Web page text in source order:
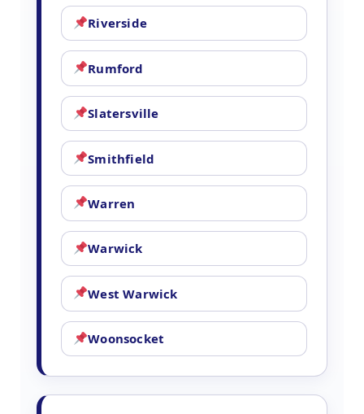
Riverside
Rumford
Slatersville
Smithfield
Warren
Warwick
West Warwick
Woonsocket